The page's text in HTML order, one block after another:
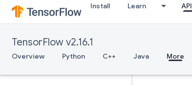
Install Learn API
TensorFlow v2.16.1
Overview Python C++ Java More